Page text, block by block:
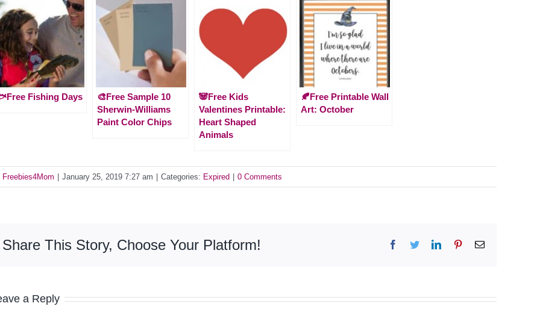
Fishing Days
🎨Free Sample 10
Sherwin-Williams
Paint Color Chips
🐼Free Kids
Valentines Printable:
Heart Shaped
Animals
🍂Free Printable Wall
Art: October
Freebies4Mom January 25, 2019 7:27 am Categories: Expired 0 Comments
Share This Story, Choose Your Platform! Facebook
TwitterLinkedInPinterestEmail
a Reply